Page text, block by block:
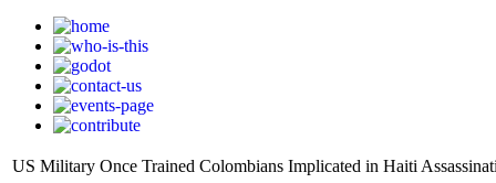
US Military Once Trained Colombians Implicated in Haiti